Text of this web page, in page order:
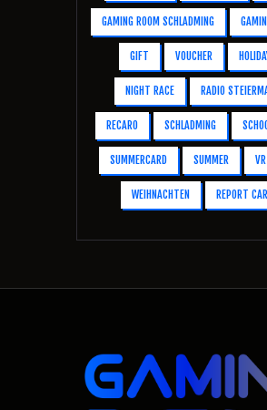
GAMING ROOM SCHLADMING
GIFT VOUCHER
NIGHT RACE RADIO
RECARO SCHLADMING
SUMMERCARD SUMMER
WEIHNACHTEN REPORT